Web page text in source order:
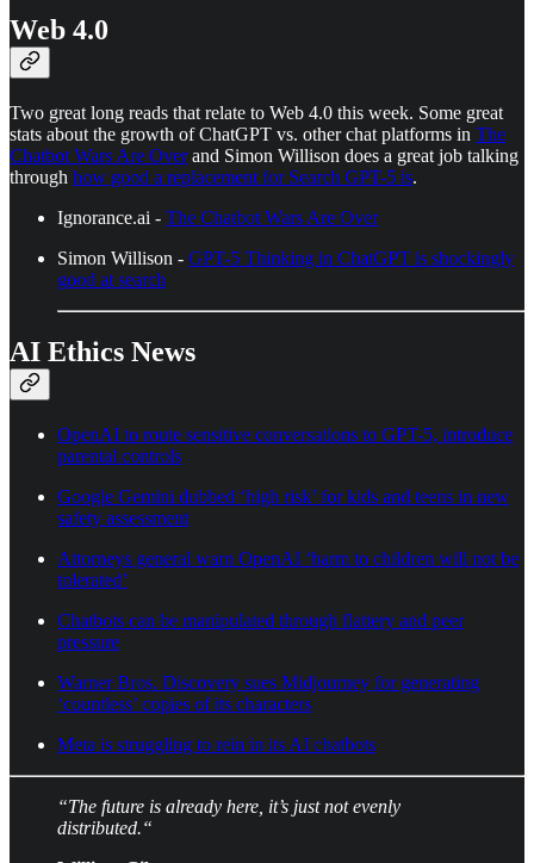
Web 4.0
Two great long reads that relate to Web 4.0 this week. Some great
stats about the growth of ChatGPT vs. other chat platforms in The
Chatbot Wars Are Overand Simon Willison does a great job talking
through how good a replacement for Search GPT-5 is.
Ignorance.ai - The Chatbot Wars Are Over
Simon Willison - GPT-5 Thinking in ChatGPT is shockingly
good at search
AI Ethics News
OpenAI to route sensitive conversations to GPT-5, introduce
parental controls
Google Gemini dubbed ‘high risk’ for kids and teens in new
safety assessment
Attorneys general warn OpenAI ‘harm to children will not be
tolerated’
Chatbots can be manipulated through flattery and peer
pressure
Warner Bros. Discovery sues Midjourney for generating
‘countless’ copies of its characters
Meta is struggling to rein in its AI chatbots
“The future is already here, it’s just not evenly
distributed.“